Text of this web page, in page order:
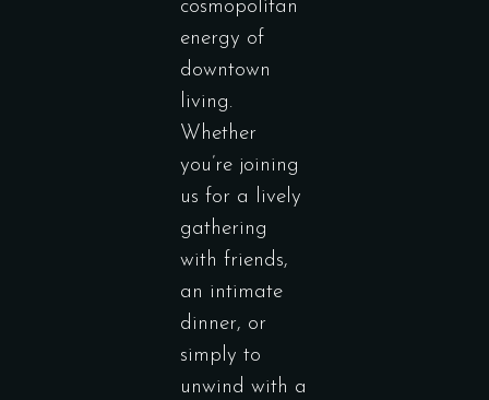
cosmopolitan
energy of
downtown
living.
Whether
you’re joining
us for a lively
gathering
with friends,
an intimate
dinner, or
simply to
unwind with a